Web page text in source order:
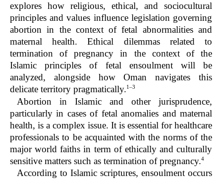
explores how religious, ethical, and sociocultural
principles and values influence legislation governing
abortion in the context of fetal abnormalities and
maternal health. Ethical dilemmas related to
termination of pregnancy in the context of the
Islamic principles of fetal ensoulment will be
analyzed, alongside how Oman navigates this
delicate territory pragmatically.1–3
Abortion in Islamic and other jurisprudence,
particularly in cases of fetal anomalies and maternal
health, is a complex issue. It is essential for healthcare
professionals to be acquainted with the norms of the
major world faiths in term of ethically and culturally
sensitive matters such as termination of pregnancy.4
According to Islamic scriptures, ensoulment occurs